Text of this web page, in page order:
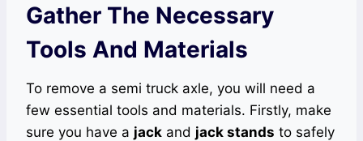
Gather The Necessary
Tools And Materials
To remove a semi truck axle, you will need a
few essential tools and materials. Firstly, make
sure you have a jack and jack stands to safely